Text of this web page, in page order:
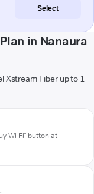
Select
in Nanaura
Xstream Fiber up to 1
Wi-Fi" button at